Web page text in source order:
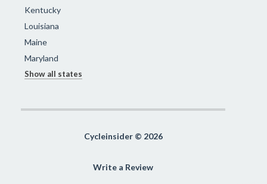
Kentucky
Louisiana
Maine
Maryland
Show all states
Cycleinsider © 2026
Write a Review